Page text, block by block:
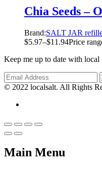
Chia Seeds –
Brand:SALT JAR
$5.97–$11.94Price
Keep me up to date with local
© 2022 localsalt. All Rights
Main Menu